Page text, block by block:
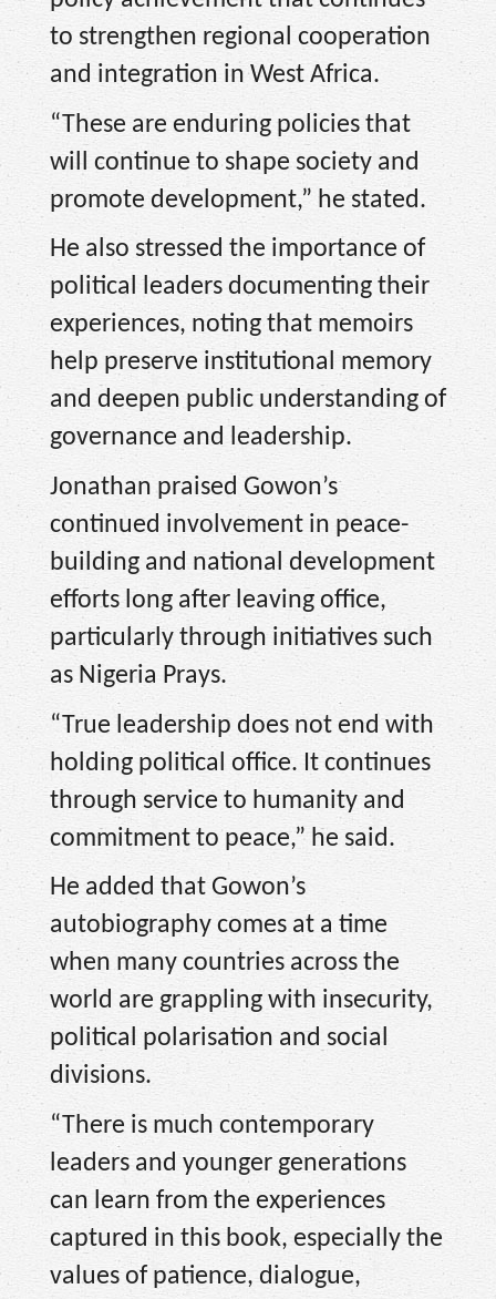
to strengthen regional cooperation
and integration in West Africa.
“These are enduring policies that
will continue to shape society and
promote development,” he stated.
He also stressed the importance of
political leaders documenting their
experiences, noting that memoirs
help preserve institutional memory
and deepen public understanding of
governance and leadership.
Jonathan praised Gowon’s
continued involvement in peace-
building and national development
efforts long after leaving office,
particularly through initiatives such
as Nigeria Prays.
“True leadership does not end with
holding political office. It continues
through service to humanity and
commitment to peace,” he said.
He added that Gowon’s
autobiography comes at a time
when many countries across the
world are grappling with insecurity,
political polarisation and social
divisions.
“There is much contemporary
leaders and younger generations
can learn from the experiences
captured in this book, especially the
values of patience, dialogue,